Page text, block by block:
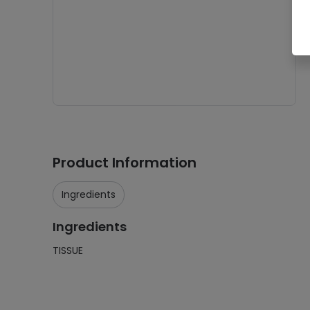
Product Information
Ingredients
Ingredients
TISSUE